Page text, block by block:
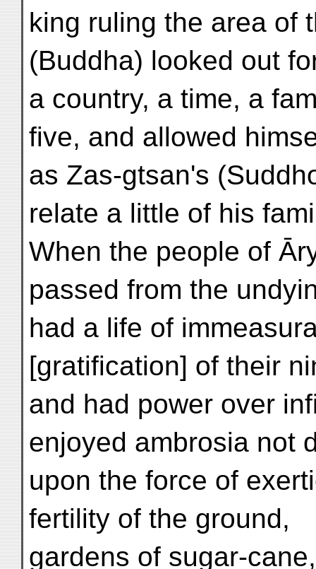
king ruling the area of
(Buddha) looked out
a country, a time, a
five, and allowed
as Zas-gtsan's
relate a little of his
When the people of
passed from the
had a life of
[gratification] of their
and had power over
enjoyed ambrosia not
upon the force of
fertility of the ground,
gardens of sugar-